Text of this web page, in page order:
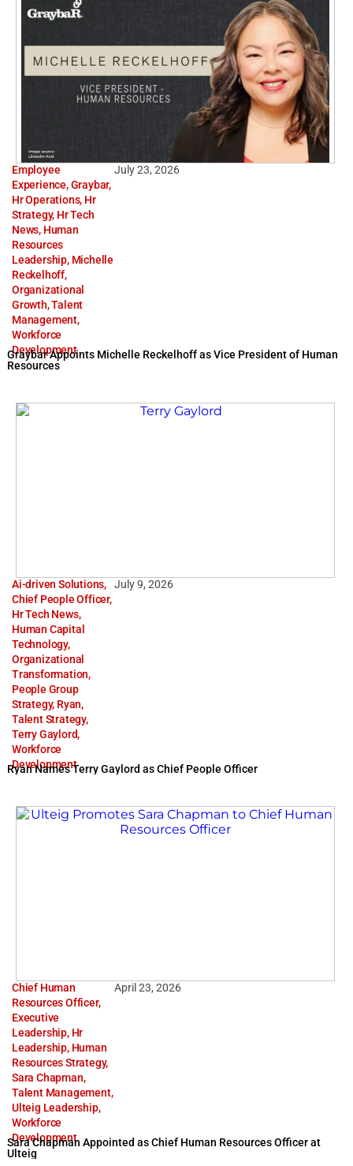
Employee
Experience,Graybar,
Hr Operations, Hr
Strategy, Hr Tech
News, Human
Resources
Leadership, Michelle
Reckelhoff,
Organizational
Growth,Talent
Management,
Workforce
Development
July 23, 2026
Graybar Appoints Michelle Reckelhoff as Vice President of Human
Resources
Ai-driven Solutions,
Chief People Officer,
Hr Tech News,
Human Capital
Technology,
Organizational
Transformation,
People Group
Strategy, Ryan,
Talent Strategy,
Terry Gaylord,
Workforce
Development
July 9, 2026
Ryan Names Terry Gaylord as Chief People Officer
Chief Human
Resources Officer,
Executive
Leadership, Hr
Leadership, Human
Resources Strategy,
Sara Chapman,
Talent Management,
Ulteig Leadership,
Workforce
Development
April 23, 2026
Sara Chapman Appointed as Chief Human Resources Officer at
Ulteig